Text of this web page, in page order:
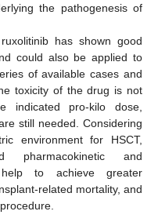
the pathogenesis of
has shown good
could also be applied to
of available cases and
toxicity of the drug is not
indicated pro-kilo dose,
still needed. Considering
environment for HSCT,
pharmacokinetic and
help to achieve greater
related mortality, and